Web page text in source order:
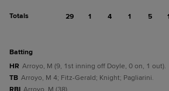
Totals 29 1 4 1 5
batting
HR Arroyo, M (9, 1st inning off Doyle, 0 on, 1 out).
TB Arroyo, M 4; Fitz-Gerald; Knight; Pagliarini.